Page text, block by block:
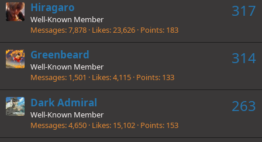
317
Hiragaro
Well-Known Member
Messages 7,878 Likes 23,626 Points 183
314
Greenbeard
Well-Known Member
Messages 1,501 Likes 4,115 Points 133
263
Dark Admiral
Well-Known Member
Messages 4,650 Likes 15,102 Points 153